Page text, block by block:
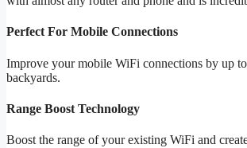
Perfect For Mobile Connections
Improve your mobile WiFi connections by up
backyards.
Range Boost Technology
Boost the range of your existing WiFi and